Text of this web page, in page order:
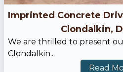
Imprinted Concrete
Clondalkin,
We are thrilled to present
Clondalkin...
Read